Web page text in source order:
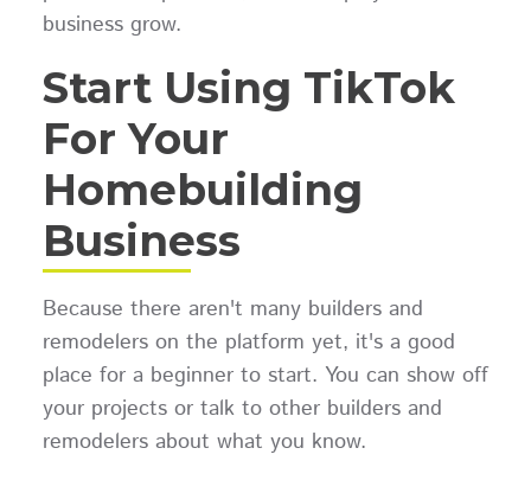
business grow.
Start Using TikTok
For Your
Homebuilding
Business
Because there aren't many builders and
remodelers on the platform yet, it's a good
place for a beginner to start. You can show off
your projects or talk to other builders and
remodelers about what you know.